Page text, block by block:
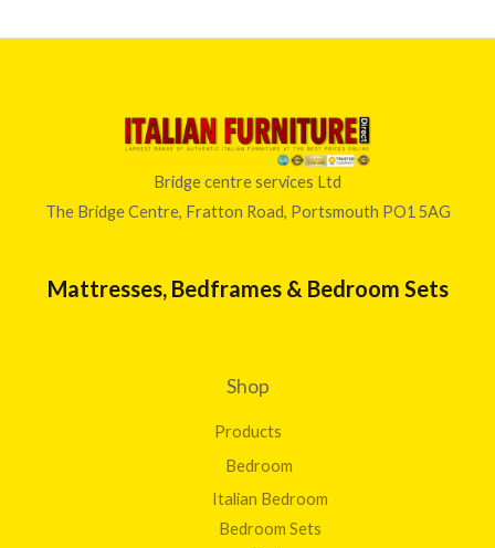
Bridge centre services Ltd
The Bridge Centre, Fratton Road, Portsmouth PO1 5AG
Mattresses, Bedframes & Bedroom Sets
Shop
Products
Bedroom
Italian Bedroom
Bedroom Sets